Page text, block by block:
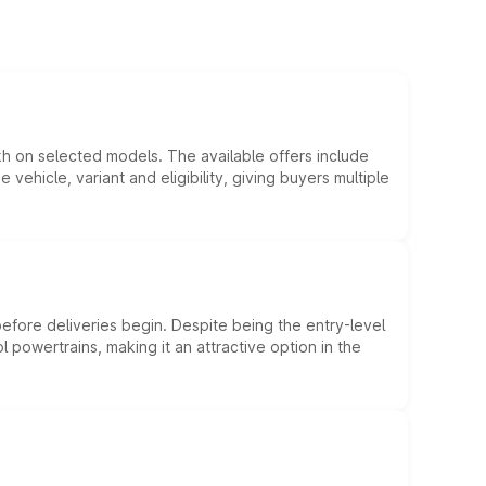
on selected models. The available offers include
variant and eligibility, giving buyers multiple
deliveries begin. Despite being the entry-level
making it an attractive option in the